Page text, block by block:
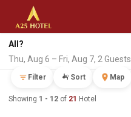
All?
Thu, Aug 6 – Fri, Aug 7, 2 Guests
Filter Sort Map
Showing 1 - 12 of 21 Hotel